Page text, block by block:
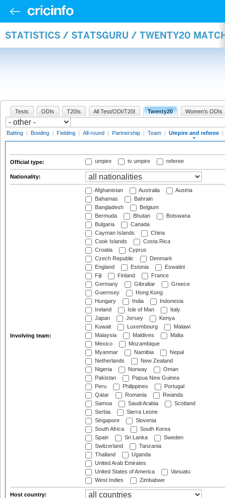
STATISTICS / STATSGURU / TWENTY20
Tests ODIs T20Is All Test/ODI/T20I Twenty20 Women's ODIs
Batting | Bowling | Fielding | All-round | Partnership | Team | Umpire and referee |
Official type: umpire tv umpire referee
Nationality:
Involving team:
Afghanistan Australia
Austria
Bahamas
Bahrain
Bangladesh
Belgium
Bermuda
Bhutan
Botswana
Bulgaria
Canada
Cayman Islands
China
Cook Islands
Costa Rica
Croatia
Cyprus
Czech Republic
Denmark
England
Estonia
Eswatini
Fiji
Finland
France
Germany
Gibraltar
Greece
Guernsey
Hong Kong
Hungary
India
Indonesia
Ireland
Isle of Man
Italy
Japan
Jersey
Kenya
Kuwait
Luxembourg
Malawi
Malaysia
Maldives
Malta
Mexico
Mozambique
Myanmar
Namibia
Nepal
Netherlands
New Zealand
Nigeria
Norway
Oman
Pakistan
Papua New Guinea
Peru
Philippines
Portugal
Qatar
Romania
Rwanda
Samoa
Saudi Arabia
Scotland
Serbia
Sierra Leone
Singapore
Slovenia
South Africa
South Korea
Spain
Sri Lanka
Sweden
Switzerland
Tanzania
Thailand
Uganda
United Arab Emirates
United States of America
Vanuatu
West Indies
Zimbabwe
Host country: